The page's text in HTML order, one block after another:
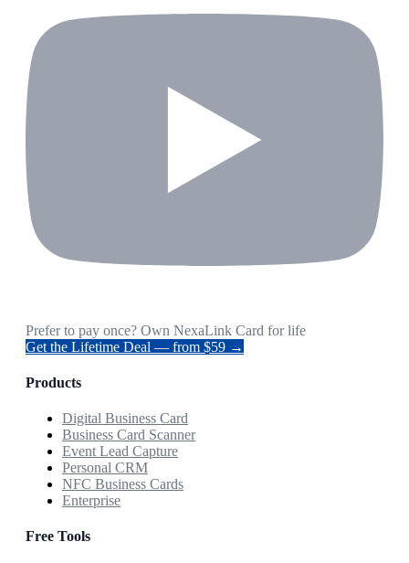
Prefer to pay once? Own NexaLink Card for life
Get the Lifetime Deal — from $59 →
Products
Digital Business Card
Business Card Scanner
Event Lead Capture
Personal CRM
NFC Business Cards
Enterprise
Free Tools